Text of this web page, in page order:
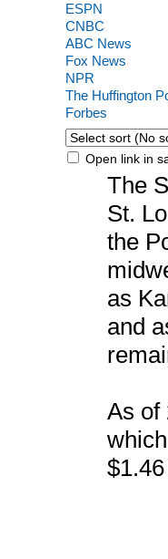
ESPN
CNBC
ABC News
Fox News
NPR
The Huffington
Forbes
Open link in
The
St.
the
as
and
As of